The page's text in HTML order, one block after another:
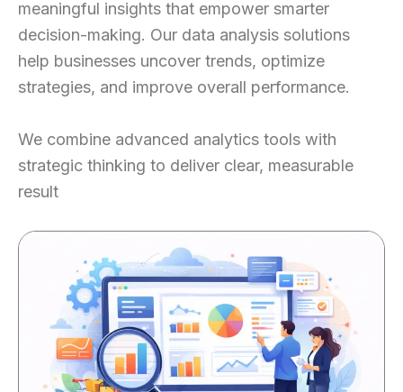
meaningful insights that empower smarter
decision-making. Our data analysis solutions
help businesses uncover trends, optimize
strategies, and improve overall performance.
We combine advanced analytics tools with
strategic thinking to deliver clear, measurable
result